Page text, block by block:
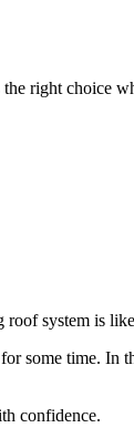
right choice
roof system is
some time. In
confidence.